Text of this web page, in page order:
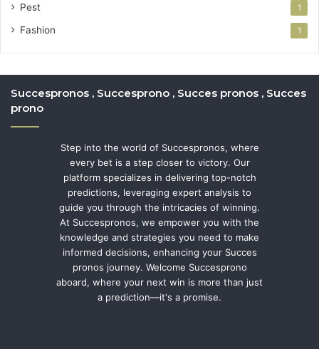
Pest 1
Fashion 1
Succespronos , Succesprono , Succes pronos , Succes
prono
Step into the world of Succespronos, where
every bet is a step closer to victory. Our
platform specializes in delivering top-notch
predictions, leveraging expert analysis to
guide you through the intricacies of winning.
At Succespronos, we empower you with the
knowledge and strategies you need to make
informed decisions, enhancing your Succes
pronos journey. Welcome Succesprono
aboard, where your next win is more than just
a prediction—it's a promise.